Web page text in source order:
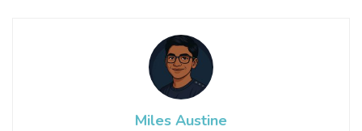
Miles Austine